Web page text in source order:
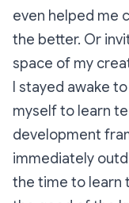
even helped me
the better. Or
space of my
I stayed awake
myself to learn
development
immediately
the time to learn